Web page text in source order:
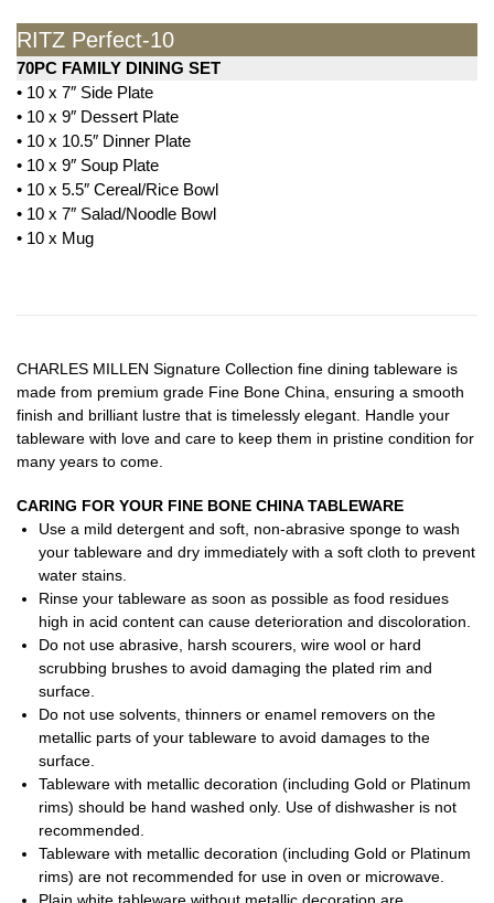
RITZ Perfect-10
70PC FAMILY DINING SET
• 10 x 7″ Side Plate
• 10 x 9″ Dessert Plate
• 10 x 10.5″ Dinner Plate
• 10 x 9″ Soup Plate
• 10 x 5.5″ Cereal/Rice Bowl
• 10 x 7″ Salad/Noodle Bowl
• 10 x Mug
CHARLES MILLEN Signature Collection fine dining tableware is
made from premium grade Fine Bone China, ensuring a smooth
finish and brilliant lustre that is timelessly elegant. Handle your
tableware with love and care to keep them in pristine condition for
many years to come.
CARING FOR YOUR FINE BONE CHINA TABLEWARE
Use a mild detergent and soft, non-abrasive sponge to wash
your tableware and dry immediately with a soft cloth to prevent
water stains.
Rinse your tableware as soon as possible as food residues
high in acid content can cause deterioration and discoloration.
Do not use abrasive, harsh scourers, wire wool or hard
scrubbing brushes to avoid damaging the plated rim and
surface.
Do not use solvents, thinners or enamel removers on the
metallic parts of your tableware to avoid damages to the
surface.
Tableware with metallic decoration (including Gold or Platinum
rims) should be hand washed only. Use of dishwasher is not
recommended.
Tableware with metallic decoration (including Gold or Platinum
rims) are not recommended for use in oven or microwave.